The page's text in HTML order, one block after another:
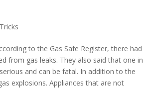
to the Gas Safe Register, there had
from gas leaks. They also said that one in
and can be fatal. In addition to the
explosions. Appliances that are not